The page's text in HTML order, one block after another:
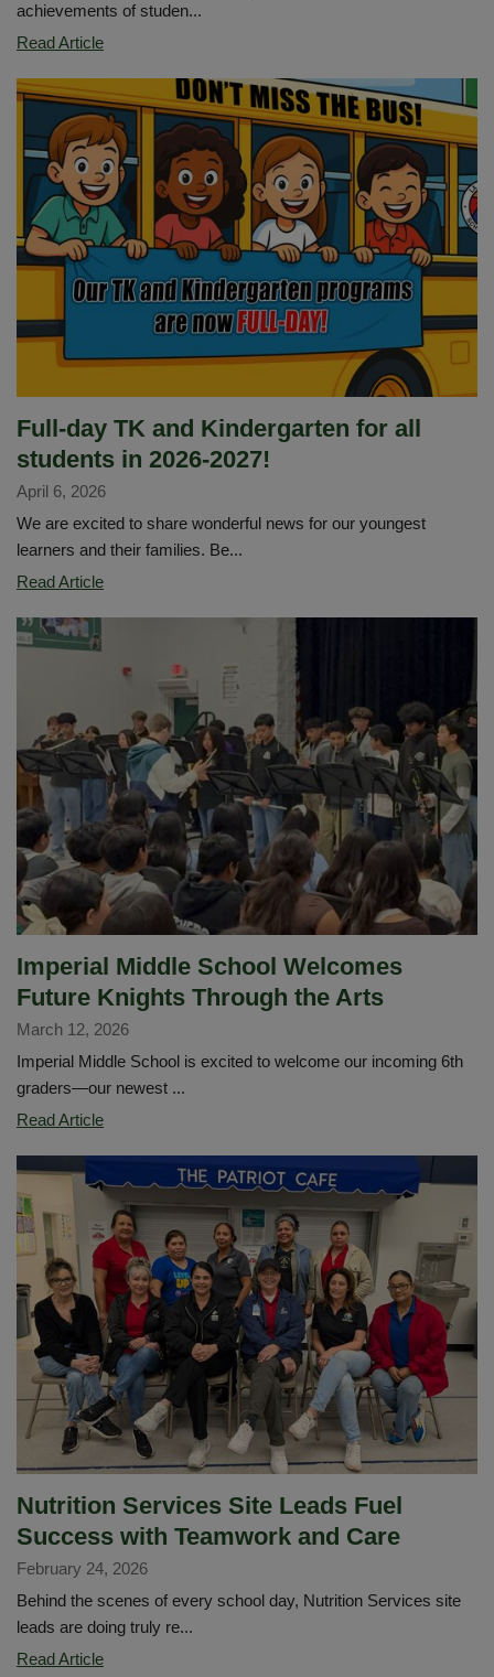
achievements of studen...
Read ArticleLHCSD
Recognized
in
OC
ARTS
4
ALL
Student
Art
Showcase
Full-day TK and Kindergarten for all
students in 2026-2027!
April 6, 2026
We are excited to share wonderful news for our youngest
learners and their families. Be...
Read ArticleFull-
Kindergarten
all
students
in
2026-
2027!
Imperial Middle School Welcomes
Future Knights Through the Arts
March 12, 2026
Imperial Middle School is excited to welcome our incoming 6th
graders—our newest ...
Read ArticleImperial
Welcomes
Future
Knights
Through
the
Arts
Nutrition Services Site Leads Fuel
Success with Teamwork and Care
February 24, 2026
Behind the scenes of every school day, Nutrition Services site
leads are doing truly re...
Read ArticleNutrition